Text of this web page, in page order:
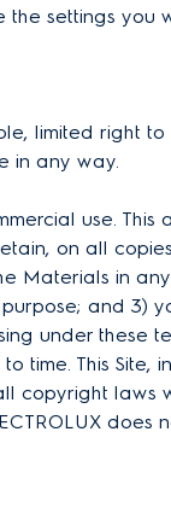
the settings you
limited right to
in any way.
use. This
on all
Materials in
and 3)
under these
time. This Site,
copyright laws
does